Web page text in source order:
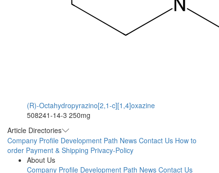
(R)-Octahydropyrazino[2,1-c][1,4]oxazine
508241-14-3 250mg
Article Directories
Company Profile Development Path News Contact Us How to
order Payment & Shipping Privacy-Policy
About Us
Company Profile Development Path News Contact Us